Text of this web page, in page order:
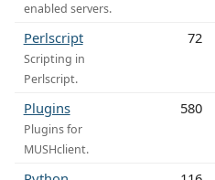
enabled servers.
Perlscript
Scripting in
Perlscript.
72
Plugins
Plugins for
MUSHclient.
580